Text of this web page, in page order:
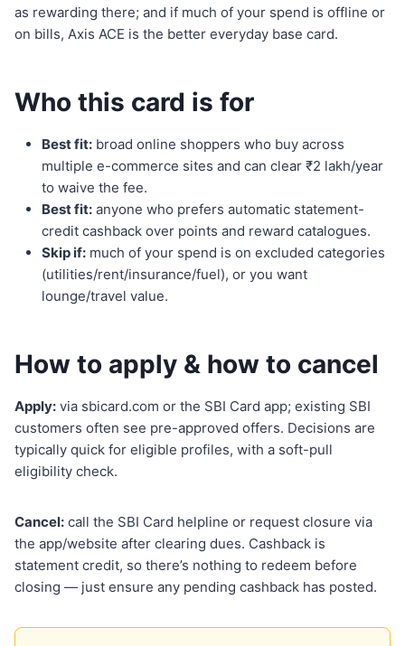
as rewarding there; and if much of your spend is offline or
on bills, Axis ACE is the better everyday base card.
Who this card is for
Best fit: broad online shoppers who buy across
multiple e-commerce sites and can clear ₹2 lakh/year
to waive the fee.
Best fit: anyone who prefers automatic statement-
credit cashback over points and reward catalogues.
Skip if: much of your spend is on excluded categories
(utilities/rent/insurance/fuel), or you want
lounge/travel value.
How to apply & how to cancel
Apply: via sbicard.com or the SBI Card app; existing SBI
customers often see pre-approved offers. Decisions are
typically quick for eligible profiles, with a soft-pull
eligibility check.
Cancel: call the SBI Card helpline or request closure via
the app/website after clearing dues. Cashback is
statement credit, so there’s nothing to redeem before
closing — just ensure any pending cashback has posted.